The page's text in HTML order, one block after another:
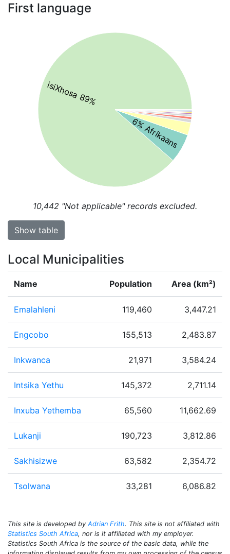
First language
isiXhosa 89%
6% Afrikaans
10,442 "Not applicable" records excluded.
Show table
Local Municipalities
Name Population Area (km²)
Emalahleni 119,460 3,447.21
Engcobo 155,513 2,483.87
Inkwanca 21,971 3,584.24
Intsika Yethu 145,372 2,711.14
Inxuba Yethemba 65,560 11,662.69
Lukanji 190,723 3,812.86
Sakhisizwe 63,582 2,354.72
Tsolwana 33,281 6,086.82
This site is developed by Adrian Frith. This site is not affiliated with
Statistics South Africa, nor is it affiliated with my employer.
Statistics South Africa is the source of the basic data, while the